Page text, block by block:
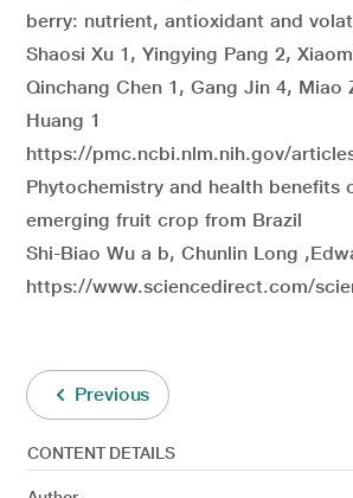
berry: nutrient, antioxidant and
Shaosi Xu 1, Yingying Pang 2,
Qinchang Chen 1, Gang Jin 4, Miao
Huang 1
https://pmc.ncbi.nlm.nih.gov/
Phytochemistry and health benefits
emerging fruit crop from Brazil
Shi-Biao Wu a b, Chunlin Long
https://www.sciencedirect.com/
Previous
CONTENT DETAILS